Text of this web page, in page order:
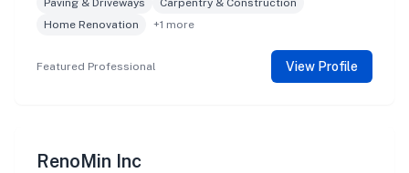
Paving & Driveways
Carpentry & Construction
Home Renovation
+1 more
Featured Professional View Profile
RenoMin Inc